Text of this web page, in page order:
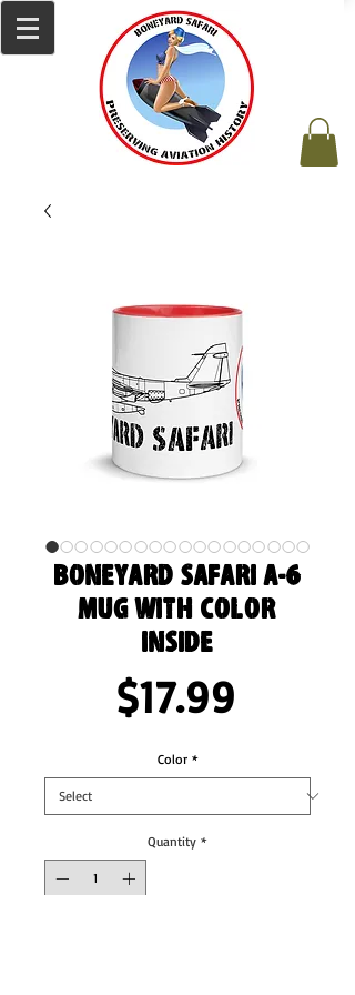
Boneyard Safari A-6
Mug with Color
Inside
$17.99Price
Color *
Quantity *